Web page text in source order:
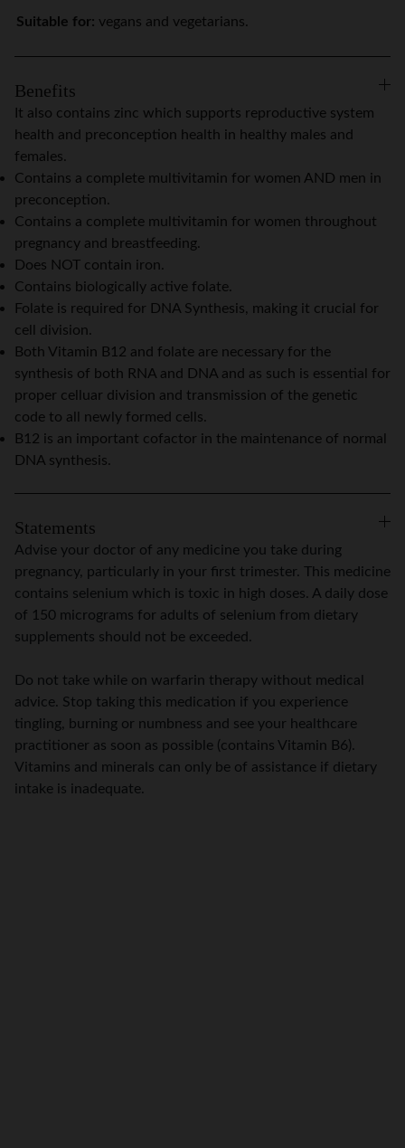
Suitable for: vegans and vegetarians.
Benefits
It also contains zinc which supports reproductive system
health and preconception health in healthy males and
females.
Contains a complete multivitamin for women AND men in
preconception.
Contains a complete multivitamin for women throughout
pregnancy and breastfeeding.
Does NOT contain iron.
Contains biologically active folate.
Folate is required for DNA Synthesis, making it crucial for
cell division.
Both Vitamin B12 and folate are necessary for the
synthesis of both RNA and DNA and as such is essential for
proper celluar division and transmission of the genetic
code to all newly formed cells.
B12 is an important cofactor in the maintenance of normal
DNA synthesis.
Statements
Advise your doctor of any medicine you take during
pregnancy, particularly in your first trimester. This medicine
contains selenium which is toxic in high doses. A daily dose
of 150 micrograms for adults of selenium from dietary
supplements should not be exceeded.
Do not take while on warfarin therapy without medical
advice. Stop taking this medication if you experience
tingling, burning or numbness and see your healthcare
practitioner as soon as possible (contains Vitamin B6).
Vitamins and minerals can only be of assistance if dietary
intake is inadequate.